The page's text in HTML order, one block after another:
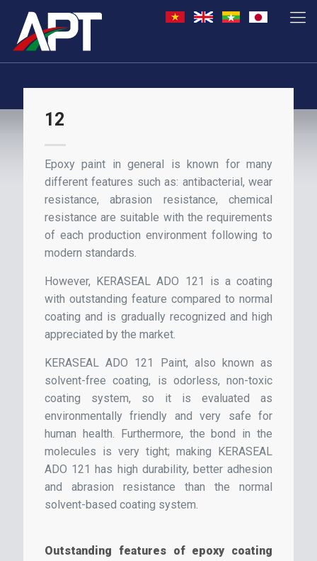
12
Epoxy paint in general is known for many
different features such as: antibacterial, wear
resistance, abrasion resistance, chemical
resistance are suitable with the requirements
of each production environment following to
modern standards.
However, KERASEAL ADO 121 is a coating
with outstanding feature compared to normal
coating and is gradually recognized and high
appreciated by the market.
KERASEAL ADO 121 Paint, also known as
solvent-free coating, is odorless, non-toxic
coating system, so it is evaluated as
environmentally friendly and very safe for
human health. Furthermore, the bond in the
molecules is very tight; making KERASEAL
ADO 121 has high durability, better adhesion
and abrasion resistance than the normal
solvent-based coating system.
Outstanding features of epoxy coating